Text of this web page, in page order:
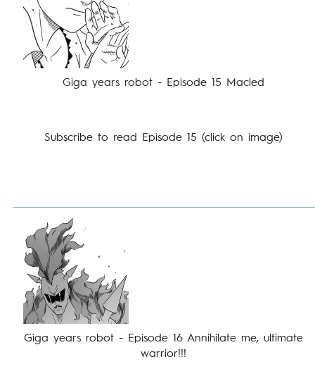
Giga years robot - Episode 15 Macled
Subscribe to read Episode 15 (click on image)
Giga years robot - Episode 16 Annihilate me, ultimate
warrior!!!